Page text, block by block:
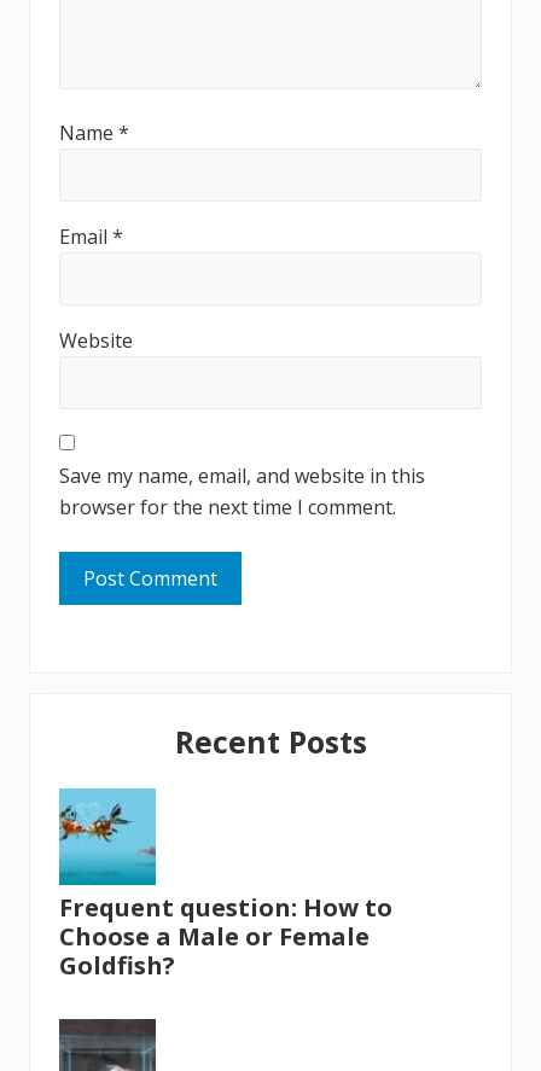
Name *
Email *
Website
Save my name, email, and website in this
browser for the next time I comment.
Recent Posts
Frequent question: How to
Choose a Male or Female
Goldfish?